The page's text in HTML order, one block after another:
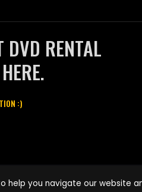
DVD RENTAL
:)
Limited or its affiliates.
help you navigate our website